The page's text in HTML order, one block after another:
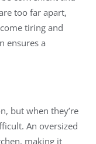
too far apart,
tiring and
ensures a
but when they’re
An oversized
making it